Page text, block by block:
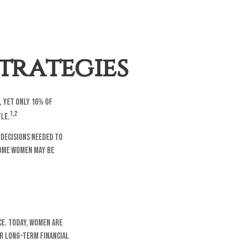
yet only 16% of
1,2
needed to
women may be
Today, women are
long-term financial